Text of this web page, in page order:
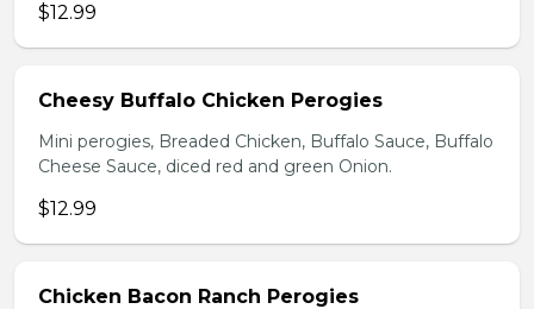
$12.99
Cheesy Buffalo Chicken Perogies
Mini perogies, Breaded Chicken, Buffalo Sauce, Buffalo
Cheese Sauce, diced red and green Onion.
$12.99
Chicken Bacon Ranch Perogies